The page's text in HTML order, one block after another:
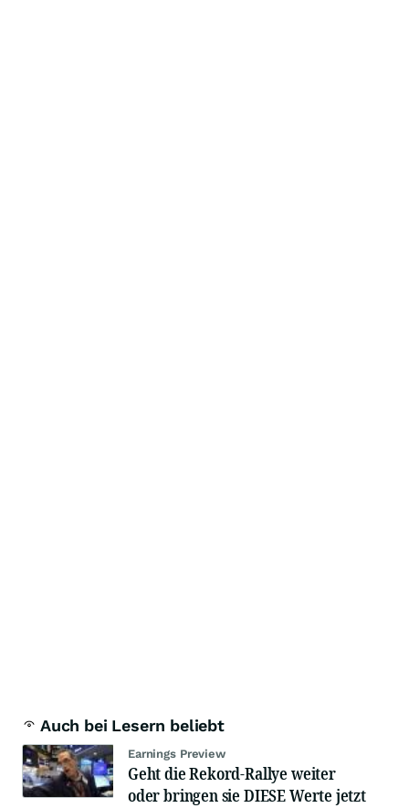
Auch bei Lesern beliebt
Earnings Preview
Geht die Rekord-Rallye weiter
oder bringen sie DIESE Werte jetzt